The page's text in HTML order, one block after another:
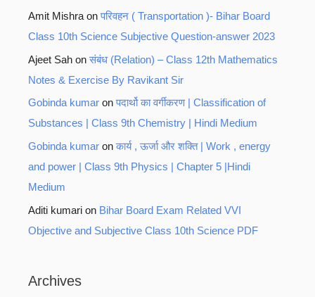
Amit Mishra onपरिवहन ( Transportation )- Bihar Board
Class 10th Science Subjective Question-answer 2023
Ajeet Sah onसंबंध (Relation) – Class 12th Mathematics
Notes & Exercise By Ravikant Sir
Gobinda kumar onपदार्थो का वर्गीकरण | Classification of
Substances | Class 9th Chemistry | Hindi Medium
Gobinda kumar onकार्य , ऊर्जा और शक्ति | Work , energy
and power | Class 9th Physics | Chapter 5 |Hindi
Medium
Aditi kumari on Bihar Board Exam Related VVI
Objective and Subjective Class 10th Science PDF
Archives